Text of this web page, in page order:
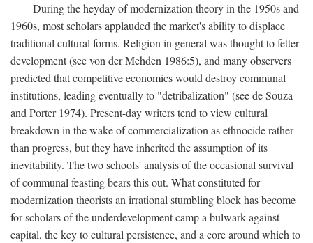
During the heyday of modernization theory in the 1950s and
1960s, most scholars applauded the market's ability to displace
traditional cultural forms. Religion in general was thought to fetter
development (see von der Mehden 1986:5), and many observers
predicted that competitive economics would destroy communal
institutions, leading eventually to "detribalization" (see de Souza
and Porter 1974). Present-day writers tend to view cultural
breakdown in the wake of commercialization as ethnocide rather
than progress, but they have inherited the assumption of its
inevitability. The two schools' analysis of the occasional survival
of communal feasting bears this out. What constituted for
modernization theorists an irrational stumbling block has become
for scholars of the underdevelopment camp a bulwark against
capital, the key to cultural persistence, and a core around which to